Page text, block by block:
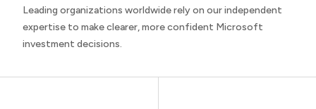
Leading organizations worldwide rely on our independent
expertise to make clearer, more confident Microsoft
investment decisions.